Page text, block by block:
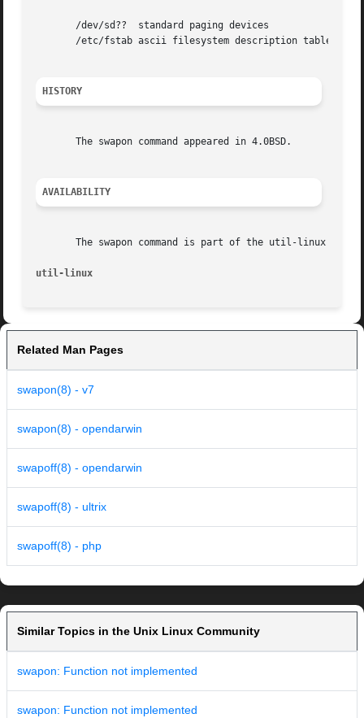
       /dev/sd??  standard paging devices
       /etc/fstab ascii filesystem description table
HISTORY
       The swapon command appeared in 4.0BSD.
AVAILABILITY
The swapon command is part of the util-linux
util-linux
Related Man Pages
swapon(8) - v7
swapon(8) - opendarwin
swapoff(8) - opendarwin
swapoff(8) - ultrix
swapoff(8) - php
Similar Topics in the Unix Linux Community
swapon: Function not implemented
swapon: Function not implemented